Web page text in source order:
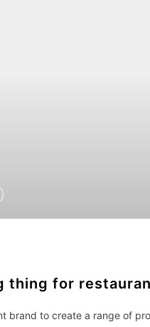
thing for
brand to create a range of